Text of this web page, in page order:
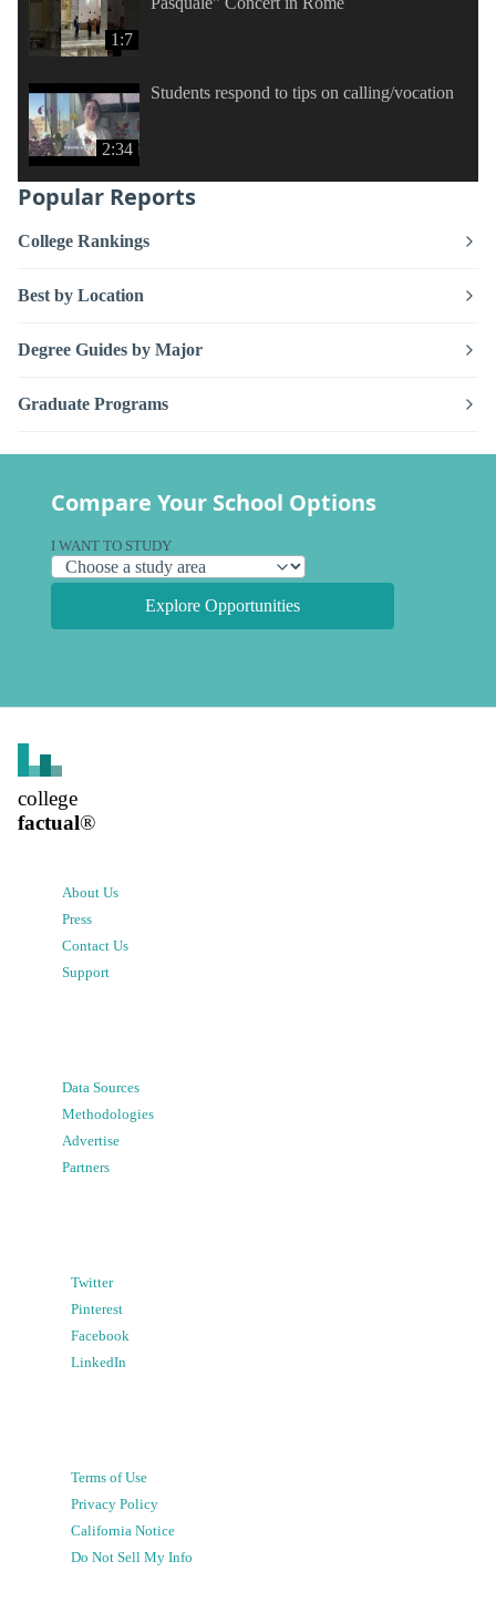
1:7
2:34
Students respond to tips on calling/vocation
Popular Reports
College Rankings
Best by Location
Degree Guides by Major
Graduate Programs
Compare Your School Options
I WANT TO STUDY
Explore Opportunities
college
factual®
About Us
Press
Contact Us
Support
Data Sources
Methodologies
Advertise
Partners
Twitter
Pinterest
Facebook
LinkedIn
Terms of Use
Privacy Policy
California Notice
Do Not Sell My Info